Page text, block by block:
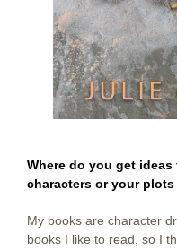
Where do you get
characters or your
My books are character
books I like to read, so I